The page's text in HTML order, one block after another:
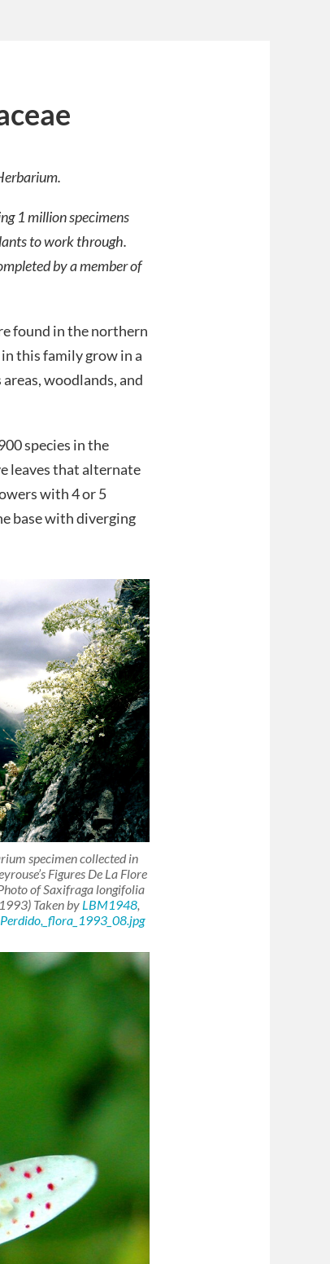
1 million specimens
to work through.
by a member of
found in the northern
this family grow in a
woodlands, and
species in the
leaves that alternate
with 4 or 5
base with diverging
specimen collected in
Figures De La Flore
ofSaxifraga longifolia
Taken by LBM1948,